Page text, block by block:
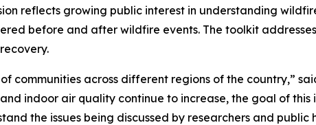
reflects growing public interest in understanding
before and after wildfire events. The toolkit
communities across different regions of the country,”
and indoor air quality continue to increase, the goal of
the issues being discussed by researchers and public